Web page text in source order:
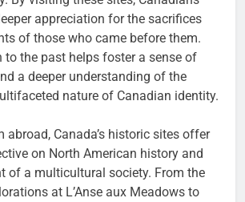
appreciation for the sacrifices
of those who came before them.
to the past helps foster a sense of
a deeper understanding of the
nature of Canadian identity.
abroad, Canada’s historic sites offer
on North American history and
of a multicultural society. From the
at L’Anse aux Meadows to